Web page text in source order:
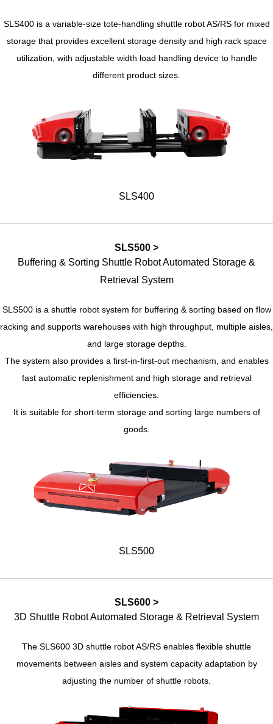
SLS400 is a variable-size tote-handling shuttle robot AS/RS for mixed
storage that provides excellent storage density and high rack space
utilization, with adjustable width load handling device to handle
different product sizes.
SLS400
SLS500 >
Buffering & Sorting Shuttle Robot Automated Storage &
Retrieval System
SLS500 is a shuttle robot system for buffering & sorting based on flow
racking and supports warehouses with high throughput, multiple aisles,
and large storage depths.
The system also provides a first-in-first-out mechanism, and enables
fast automatic replenishment and high storage and retrieval
efficiencies.
It is suitable for short-term storage and sorting large numbers of
goods.
SLS500
SLS600 >
3D Shuttle Robot Automated Storage & Retrieval System
The SLS600 3D shuttle robot AS/RS enables flexible shuttle
movements between aisles and system capacity adaptation by
adjusting the number of shuttle robots.